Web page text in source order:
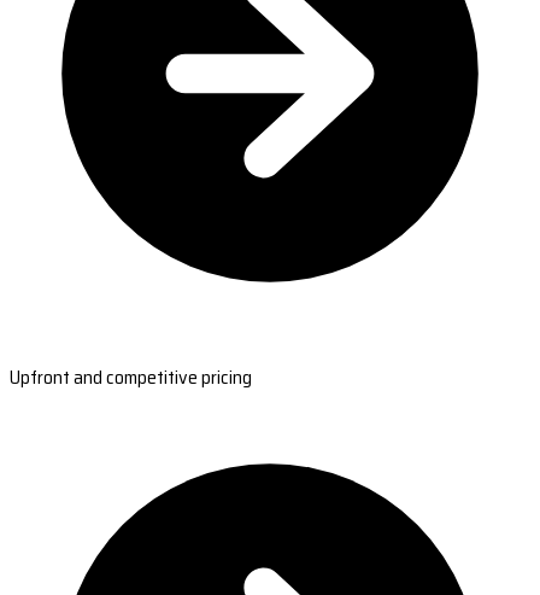
Upfront and competitive pricing